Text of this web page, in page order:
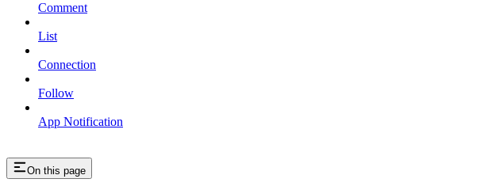
Comment
List
Connection
Follow
App Notification
On this page